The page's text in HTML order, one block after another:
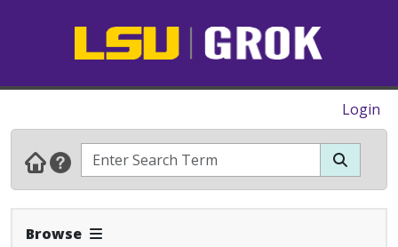
Login
Browse Expand Navbar